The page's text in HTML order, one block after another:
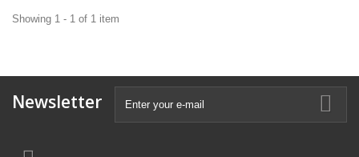
Showing 1 - 1 of 1 item
Newsletter